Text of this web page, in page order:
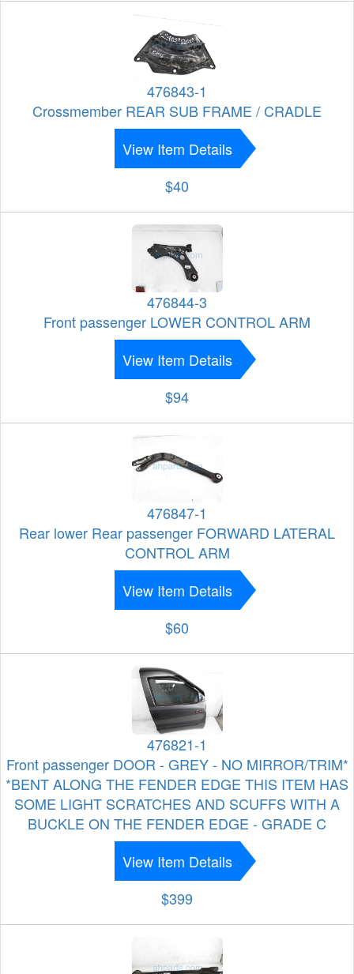
476843-1
Crossmember REAR SUB FRAME / CRADLE
View Item Details
$40
476844-3
Front passenger LOWER CONTROL ARM
View Item Details
$94
476847-1
Rear lower Rear passenger FORWARD LATERAL
CONTROL ARM
View Item Details
$60
476821-1
Front passenger DOOR - GREY - NO MIRROR/TRIM*
*BENT ALONG THE FENDER EDGE THIS ITEM HAS
SOME LIGHT SCRATCHES AND SCUFFS WITH A
BUCKLE ON THE FENDER EDGE - GRADE C
View Item Details
$399